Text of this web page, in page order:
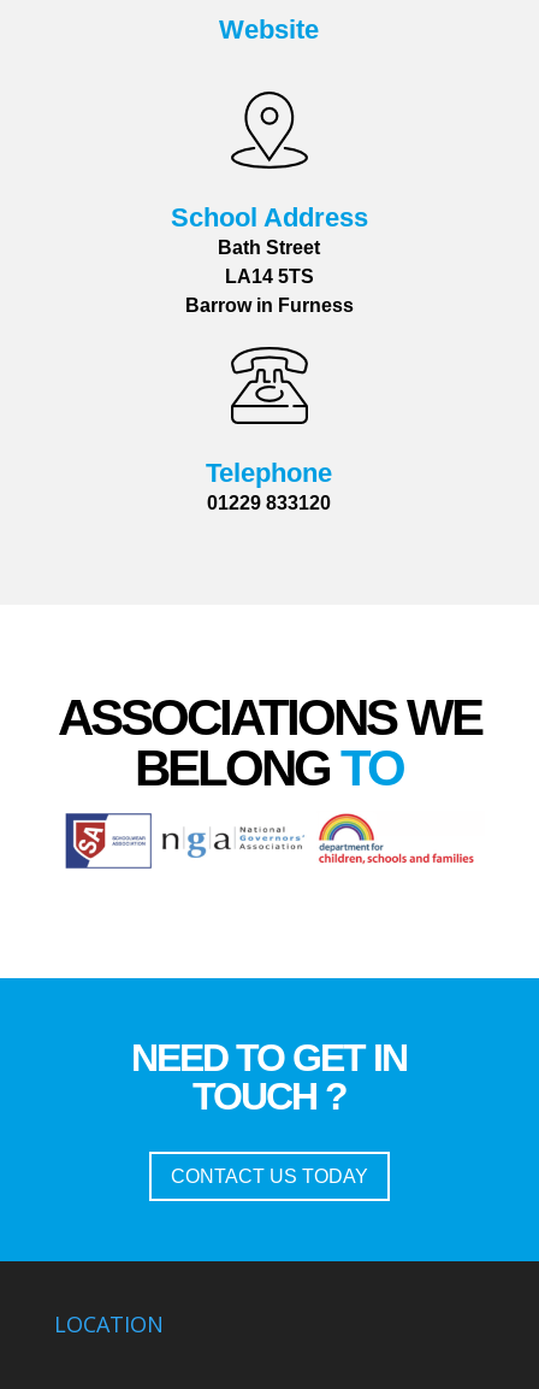
Website
School Address
Bath Street
LA14 5TS
Barrow in Furness
Telephone
01229 833120
ASSOCIATIONS WE
BELONGTO
NEED TO GET IN
TOUCH ?
CONTACT US TODAY
LOCATION